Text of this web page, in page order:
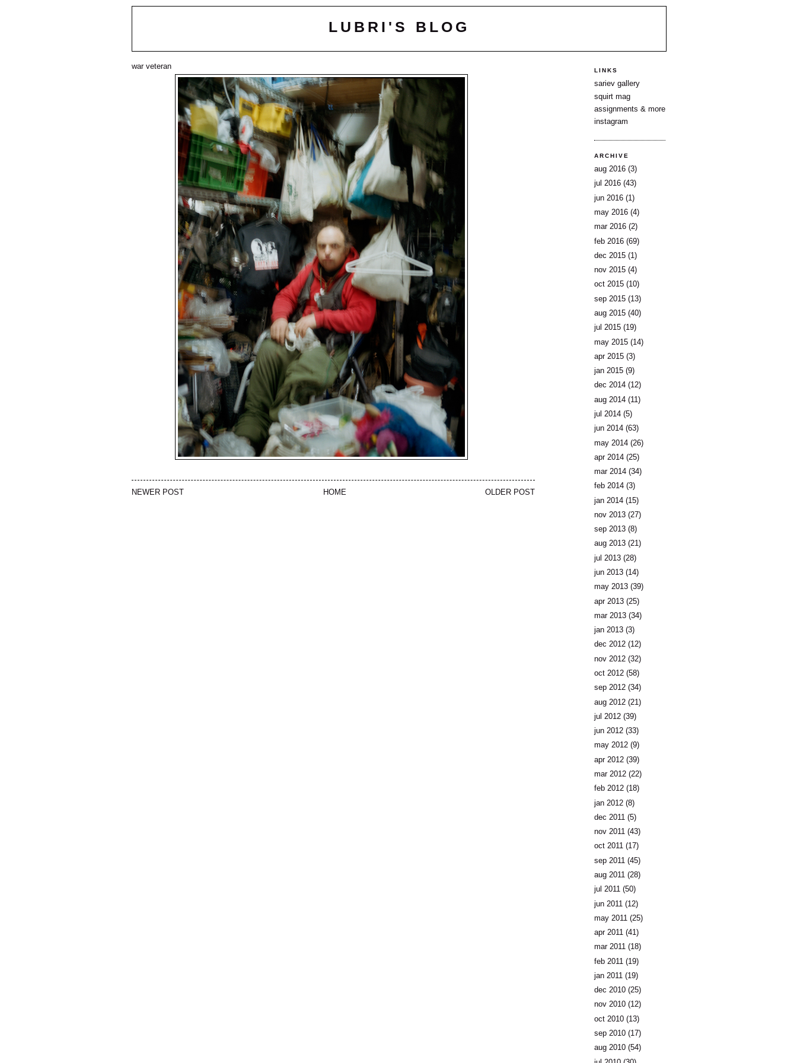
LUBRI'S BLOG
war veteran
NEWER POST OLDER POST
HOME
LINKS
sariev gallery
squirt mag
assignments & more
instagram
ARCHIVE
aug 2016 (3)
jul 2016 (43)
jun 2016 (1)
may 2016 (4)
mar 2016 (2)
feb 2016 (69)
dec 2015 (1)
nov 2015 (4)
oct 2015 (10)
sep 2015 (13)
aug 2015 (40)
jul 2015 (19)
may 2015 (14)
apr 2015 (3)
jan 2015 (9)
dec 2014 (12)
aug 2014 (11)
jul 2014 (5)
jun 2014 (63)
may 2014 (26)
apr 2014 (25)
mar 2014 (34)
feb 2014 (3)
jan 2014 (15)
nov 2013 (27)
sep 2013 (8)
aug 2013 (21)
jul 2013 (28)
jun 2013 (14)
may 2013 (39)
apr 2013 (25)
mar 2013 (34)
jan 2013 (3)
dec 2012 (12)
nov 2012 (32)
oct 2012 (58)
sep 2012 (34)
aug 2012 (21)
jul 2012 (39)
jun 2012 (33)
may 2012 (9)
apr 2012 (39)
mar 2012 (22)
feb 2012 (18)
jan 2012 (8)
dec 2011 (5)
nov 2011 (43)
oct 2011 (17)
sep 2011 (45)
aug 2011 (28)
jul 2011 (50)
jun 2011 (12)
may 2011 (25)
apr 2011 (41)
mar 2011 (18)
feb 2011 (19)
jan 2011 (19)
dec 2010 (25)
nov 2010 (12)
oct 2010 (13)
sep 2010 (17)
aug 2010 (54)